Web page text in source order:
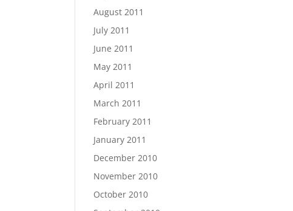
August 2011
July 2011
June 2011
May 2011
April 2011
March 2011
February 2011
January 2011
December 2010
November 2010
October 2010